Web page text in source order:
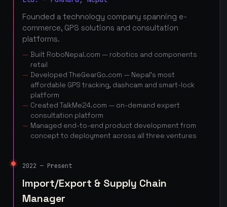
Founded a technology company spanning e-
commerce, GPS solutions and consultation
platforms.
Built RoboNepal.com — robotics and components
retail
Developed TheGearGo.com — Nepal's most
affordable GPS tracking, dashcam and smart-lock
platform
Created TalkMe24.com — on-demand expert
consultation platform
Managed end-to-end product development from
concept to deployment across all three ventures
2022 — Present
Import/Export & Supply Chain
Manager